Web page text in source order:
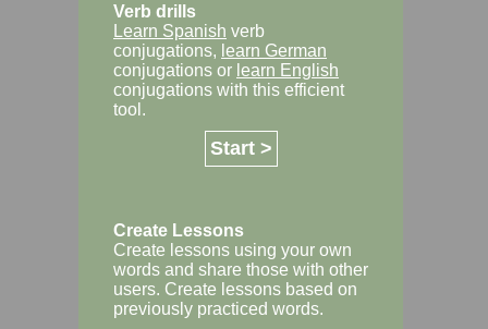
Verb drills
Learn Spanish verb
conjugations, learn German
conjugations or learn English
conjugations with this efficient
tool.
Start >
Create Lessons
Create lessons using your own
words and share those with other
users. Create lessons based on
previously practiced words.